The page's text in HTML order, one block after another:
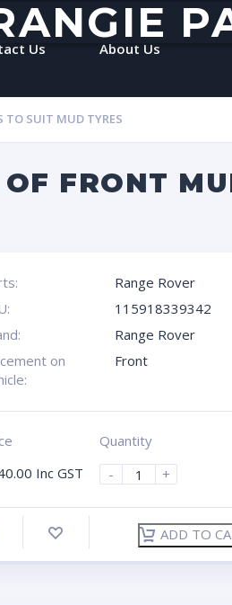
Us About Us
TO SUIT MUD TYRES
FRONT
Range Rover
115918339342
Range Rover
on
Front
Inc GST
Quantity
-
+
ADD TO